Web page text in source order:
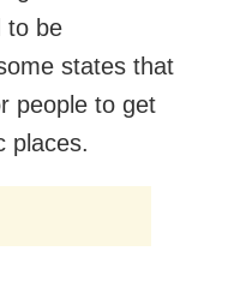
to be
states that
people to get
places.